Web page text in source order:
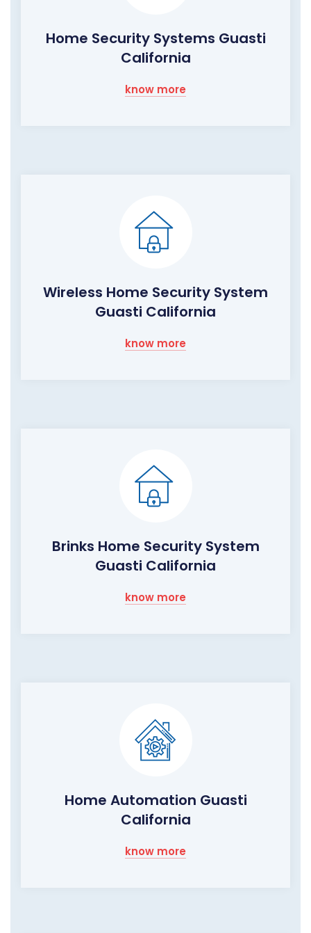
Home Security Systems Guasti
California
know more
Wireless Home Security System
Guasti California
know more
Brinks Home Security System
Guasti California
know more
Home Automation Guasti
California
know more